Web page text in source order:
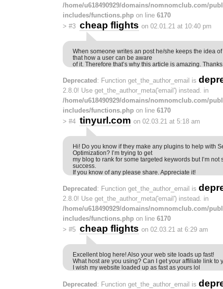
/home/u618490929/domains/nomnomclub.com/
includes/functions.php on line 6170
> #3 cheap flights on 02.01.21 at 10:40 pm
When someone writes an post he/she keeps the idea
that how a user can be aware
of it. Therefore that’s why this article is amazing.
Deprecated : Function get_the_author_email is
2.8.0! Use get_the_author_meta('email') instead. in
/home/u618490929/domains/nomnomclub.com/
includes/functions.php on line 6170
> #4 tinyurl.com on 02.03.21 at 5:18 am
Hi! Do you know if they make any plugins to help with
Optimization? I’m trying to get
my blog to rank for some targeted keywords but I’m not
success.
If you know of any please share. Appreciate it!
Deprecated : Function get_the_author_email is
2.8.0! Use get_the_author_meta('email') instead. in
/home/u618490929/domains/nomnomclub.com/
includes/functions.php on line 6170
> #5 cheap flights on 02.03.21 at 6:29 am
Excellent blog here! Also your web site loads up fast!
What host are you using? Can I get your affiliate link to
I wish my website loaded up as fast as yours lol
Deprecated : Function get_the_author_email is